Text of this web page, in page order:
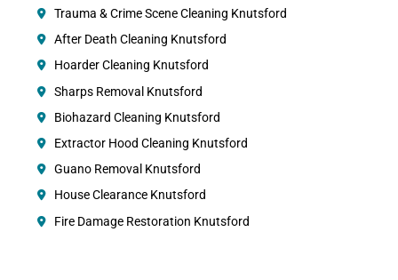
Trauma & Crime Scene Cleaning Knutsford
After Death Cleaning Knutsford
Hoarder Cleaning Knutsford
Sharps Removal Knutsford
Biohazard Cleaning Knutsford
Extractor Hood Cleaning Knutsford
Guano Removal Knutsford
House Clearance Knutsford
Fire Damage Restoration Knutsford